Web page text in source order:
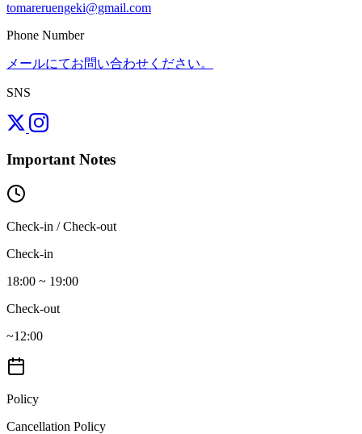
tomareruengeki@gmail.com
Phone Number
メールにてお問い合わせください。
SNS
Important Notes
Check-in / Check-out
Check-in
18:00 ~ 19:00
Check-out
~12:00
Policy
Cancellation Policy